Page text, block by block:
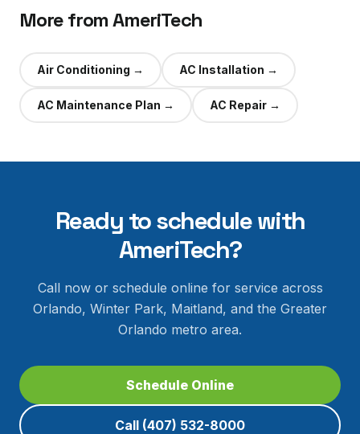
More from AmeriTech
Air Conditioning → AC Installation →
AC Maintenance Plan → AC Repair →
Ready to schedule with
AmeriTech?
Call now or schedule online for service across
Orlando, Winter Park, Maitland, and the Greater
Orlando metro area.
Schedule Online
Call (407) 532-8000